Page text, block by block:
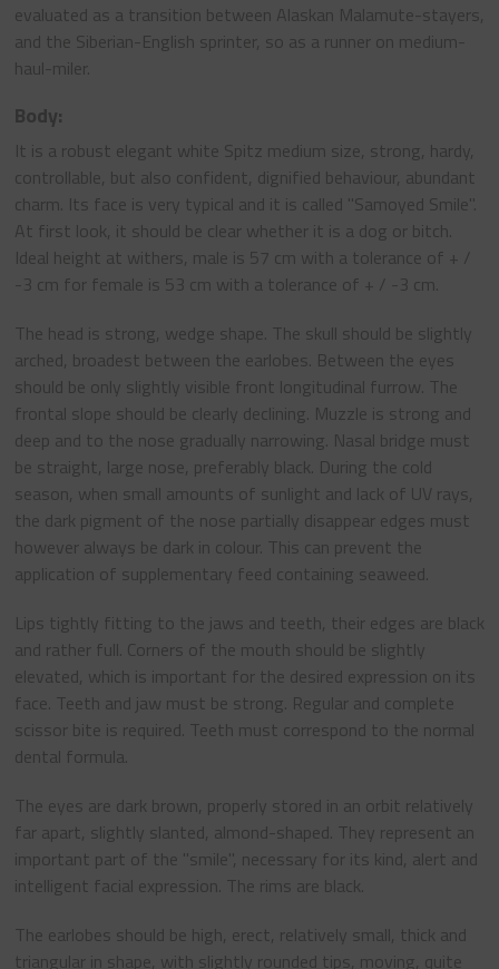
evaluated as a transition between Alaskan Malamute-stayers,
and the Siberian-English sprinter, so as a runner on medium-
haul-miler.
Body:
It is a robust elegant white Spitz medium size, strong, hardy,
controllable, but also confident, dignified behaviour, abundant
charm. Its face is very typical and it is called "Samoyed Smile".
At first look, it should be clear whether it is a dog or bitch.
Ideal height at withers, male is 57 cm with a tolerance of + /
-3 cm for female is 53 cm with a tolerance of + / -3 cm.
The head is strong, wedge shape. The skull should be slightly
arched, broadest between the earlobes. Between the eyes
should be only slightly visible front longitudinal furrow. The
frontal slope should be clearly declining. Muzzle is strong and
deep and to the nose gradually narrowing. Nasal bridge must
be straight, large nose, preferably black. During the cold
season, when small amounts of sunlight and lack of UV rays,
the dark pigment of the nose partially disappear edges must
however always be dark in colour. This can prevent the
application of supplementary feed containing seaweed.
Lips tightly fitting to the jaws and teeth, their edges are black
and rather full. Corners of the mouth should be slightly
elevated, which is important for the desired expression on its
face. Teeth and jaw must be strong. Regular and complete
scissor bite is required. Teeth must correspond to the normal
dental formula.
The eyes are dark brown, properly stored in an orbit relatively
far apart, slightly slanted, almond-shaped. They represent an
important part of the "smile", necessary for its kind, alert and
intelligent facial expression. The rims are black.
The earlobes should be high, erect, relatively small, thick and
triangular in shape, with slightly rounded tips, moving, quite